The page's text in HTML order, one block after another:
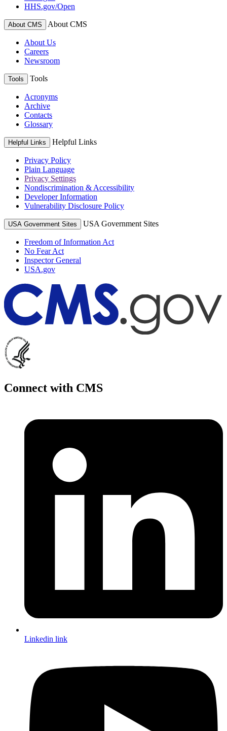
HHS.gov/Open
About CMS About CMS
About Us
Careers
Newsroom
Tools Tools
Acronyms
Archive
Contacts
Glossary
Helpful Links Helpful Links
Privacy Policy
Plain Language
Privacy Settings
Nondiscrimination & Accessibility
Developer Information
Vulnerability Disclosure Policy
USA Government Sites USA Government Sites
Freedom of Information Act
No Fear Act
Inspector General
USA.gov
Connect with CMS
Linkedin link